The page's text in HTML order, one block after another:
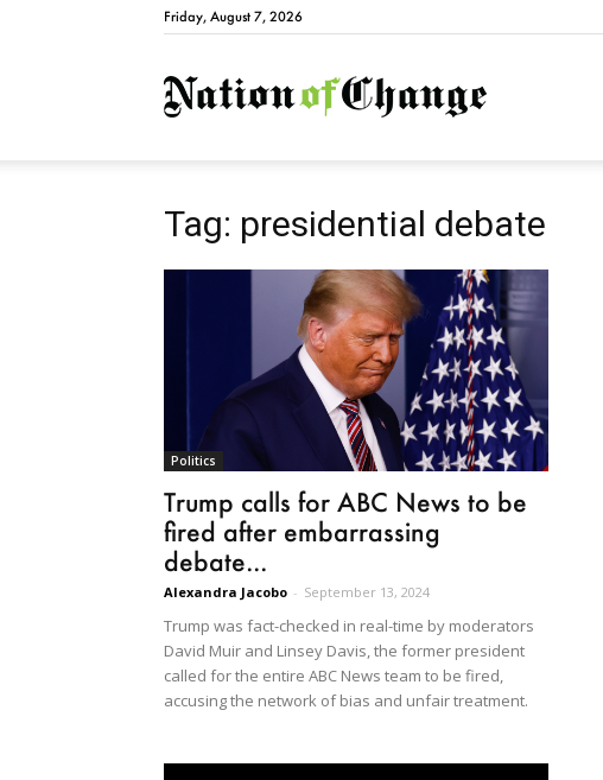
Friday, August 7, 2026
NationofChange
Tag: presidential debate
Politics
Trump calls for ABC News to be
fired after embarrassing
debate...
Alexandra Jacobo - September 13, 2024
Trump was fact-checked in real-time by moderators
David Muir and Linsey Davis, the former president
called for the entire ABC News team to be fired,
accusing the network of bias and unfair treatment.